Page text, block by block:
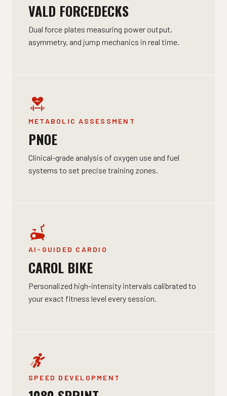
VALD FORCEDECKS
Dual force plates measuring power output,
asymmetry, and jump mechanics in real time.
METABOLIC ASSESSMENT
PNOE
Clinical-grade analysis of oxygen use and fuel
systems to set precise training zones.
AI-GUIDED CARDIO
CAROL BIKE
Personalized high-intensity intervals calibrated to
your exact fitness level every session.
SPEED DEVELOPMENT